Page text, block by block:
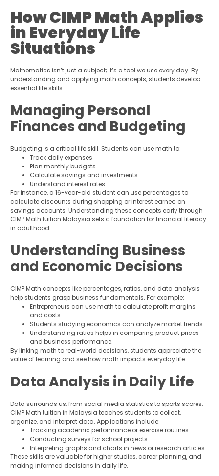
How CIMP Math Applies
in Everyday Life
Situations
Mathematics isn’t just a subject; it’s a tool we use every day. By
understanding and applying math concepts, students develop
essential life skills.
Managing Personal
Finances and Budgeting
Budgeting is a critical life skill. Students can use math to:
Track daily expenses
Plan monthly budgets
Calculate savings and investments
Understand interest rates
For instance, a 16-year-old student can use percentages to
calculate discounts during shopping or interest earned on
savings accounts. Understanding these concepts early through
CIMP Math tuition Malaysia sets a foundation for financial literacy
in adulthood.
Understanding Business
and Economic Decisions
CIMP Math concepts like percentages, ratios, and data analysis
help students grasp business fundamentals. For example:
Entrepreneurs can use math to calculate profit margins
and costs.
Students studying economics can analyze market trends.
Understanding ratios helps in comparing product prices
and business performance.
By linking math to real-world decisions, students appreciate the
value of learning and see how math impacts everyday life.
Data Analysis in Daily Life
Data surrounds us, from social media statistics to sports scores.
CIMP Math tuition in Malaysia teaches students to collect,
organize, and interpret data. Applications include:
Tracking academic performance or exercise routines
Conducting surveys for school projects
Interpreting graphs and charts in news or research articles
These skills are valuable for higher studies, career planning, and
making informed decisions in daily life.